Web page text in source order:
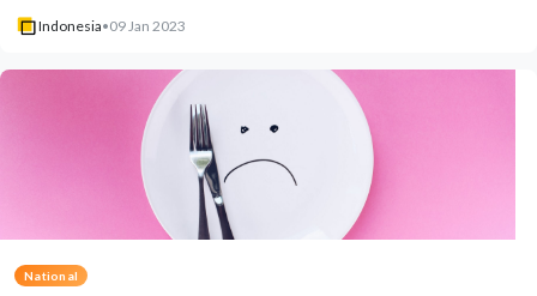
Indonesia•09 Jan 2023
National